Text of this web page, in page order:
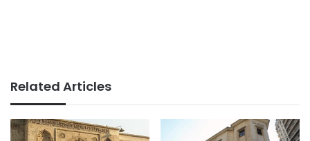
Related Articles